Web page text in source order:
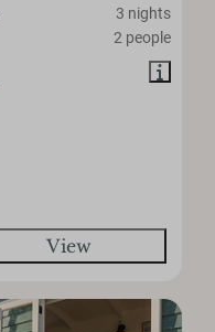
3 nights
2 people
View